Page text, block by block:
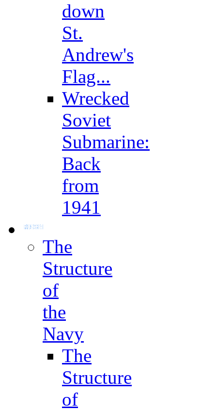
down
St.
Andrew's
Flag...
Wrecked
Soviet
Submarine:
Back
from
1941
The
Structure
of
the
Navy
The
Structure
of